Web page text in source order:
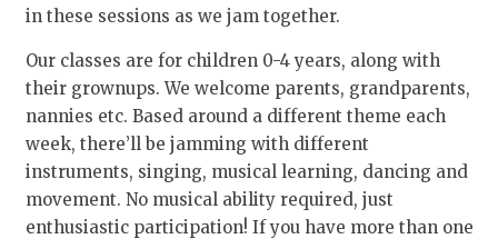
in these sessions as we jam together.
Our classes are for children 0-4 years, along with
their grownups. We welcome parents, grandparents,
nannies etc. Based around a different theme each
week, there’ll be jamming with different
instruments, singing, musical learning, dancing and
movement. No musical ability required, just
enthusiastic participation! If you have more than one